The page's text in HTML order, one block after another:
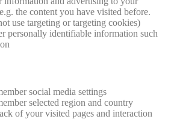
the content you have visited before.
use targeting or targeting cookies)
personally identifiable information such
social media settings
selected region and country
of your visited pages and interaction